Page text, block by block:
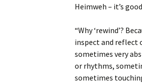
Heimweh – it’s
“Why ‘rewind’?
inspect and reflect
sometimes very
or rhythms,
sometimes